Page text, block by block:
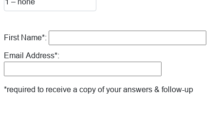
First Name*:
Email Address*:
*required to receive a copy of your answers & follow-up